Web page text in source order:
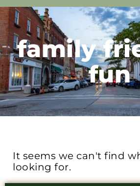
family
fun
It seems we can't find
looking for.